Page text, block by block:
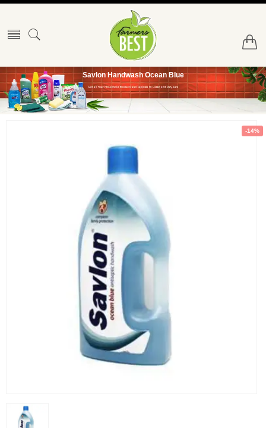
Savlon Handwash Ocean Blue
-14%